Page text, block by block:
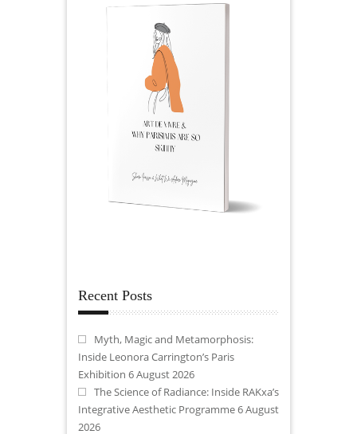
Recent Posts
Myth, Magic and Metamorphosis:
Inside Leonora Carrington’s Paris
Exhibition 6 August 2026
The Science of Radiance: Inside RAKxa’s
Integrative Aesthetic Programme6 August
2026